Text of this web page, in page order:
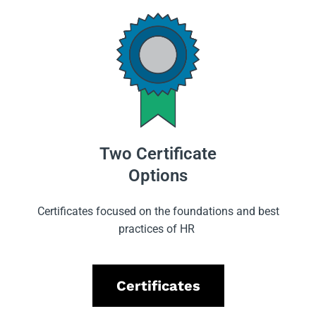
Two Certificate
Options
Certificates focused on the foundations and best
practices of HR
Certificates